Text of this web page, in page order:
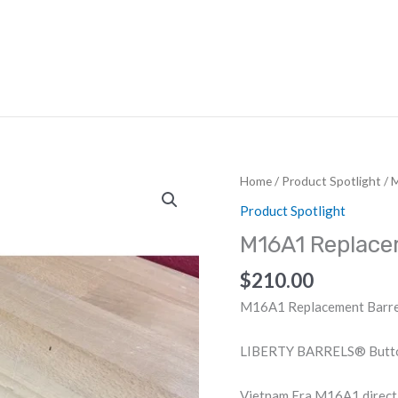
Home/ Product Spotlight /
Product Spotlight
M16A1
$210.00
M16A1 Replacement
LIBERTY BARRELS®